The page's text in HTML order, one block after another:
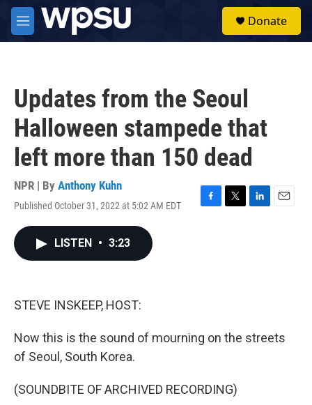
Skip to main content
M
e
Donate
Updates from the Seoul
Halloween stampede that
left more than 150 dead
NPR | By Anthony Kuhn
Published October 31, 2022 at 5:02 AM EDT
F
T
L
E
LISTEN • 3:23
STEVE INSKEEP, HOST:
Now this is the sound of mourning on the streets
of Seoul, South Korea.
(SOUNDBITE OF ARCHIVED RECORDING)